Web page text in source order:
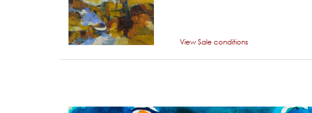
View Sale conditions